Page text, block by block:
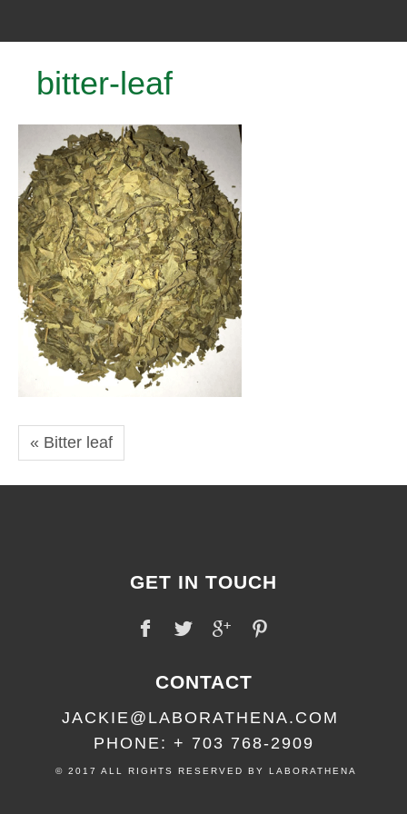
bitter-leaf
« Bitter leaf
GET IN TOUCH
CONTACT
JACKIE@LABORATHENA.COM
PHONE: + 703 768-2909
© 2017 ALL RIGHTS RESERVED BY LABORATHENA